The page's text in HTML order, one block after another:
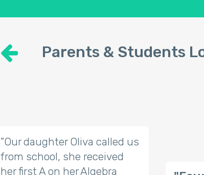
Parents & Students
"Our daughter Oliva called us
from school, she received
her first A on her Algebra